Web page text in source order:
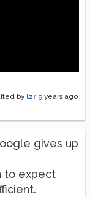
by lzr 9 years ago
gives up
to expect